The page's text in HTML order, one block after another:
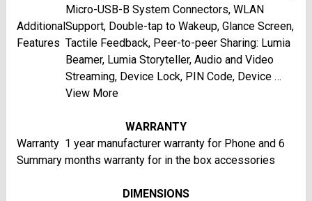
Additional
Features
Micro-USB-B System Connectors, WLAN
Support, Double-tap to Wakeup, Glance Screen,
Tactile Feedback, Peer-to-peer Sharing: Lumia
Beamer, Lumia Storyteller, Audio and Video
Streaming, Device Lock, PIN Code, Device …
View More
WARRANTY
Warranty
Summary
1 year manufacturer warranty for Phone and 6
months warranty for in the box accessories
DIMENSIONS